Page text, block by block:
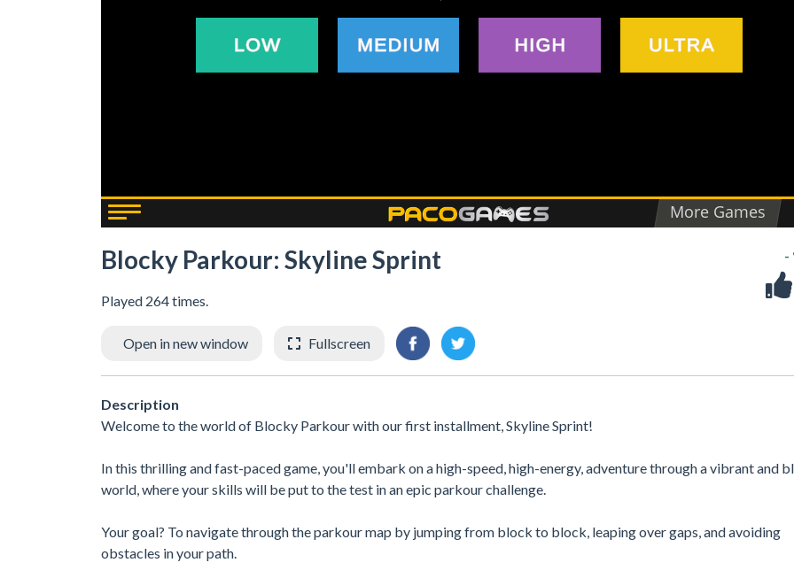
Blocky Parkour: Skyline Sprint
Played 264 times.
-
Open in new window Fullscreen
Description
Welcome to the world of Blocky Parkour with our first installment, Skyline Sprint!
In this thrilling and fast-paced game, you'll embark on a high-speed, high-energy, adventure through a vibrant and
world, where your skills will be put to the test in an epic parkour challenge.
Your goal? To navigate through the parkour map by jumping from block to block, leaping over gaps, and avoiding
obstacles in your path.